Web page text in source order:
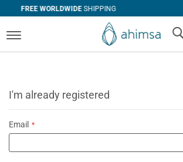
SHIPPING
I'm already registered
Email